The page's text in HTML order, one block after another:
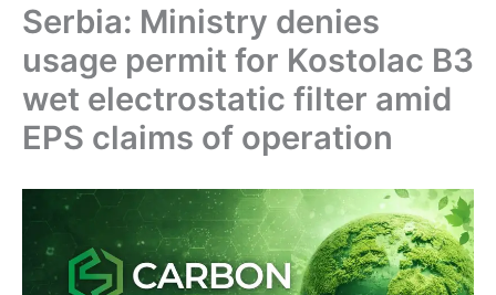
Serbia: Ministry denies
usage permit for Kostolac B3
wet electrostatic filter amid
EPS claims of operation